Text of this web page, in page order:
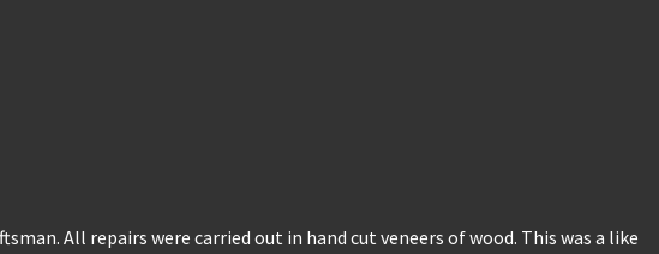
All repairs were carried out in hand cut veneers of wood. This was a like